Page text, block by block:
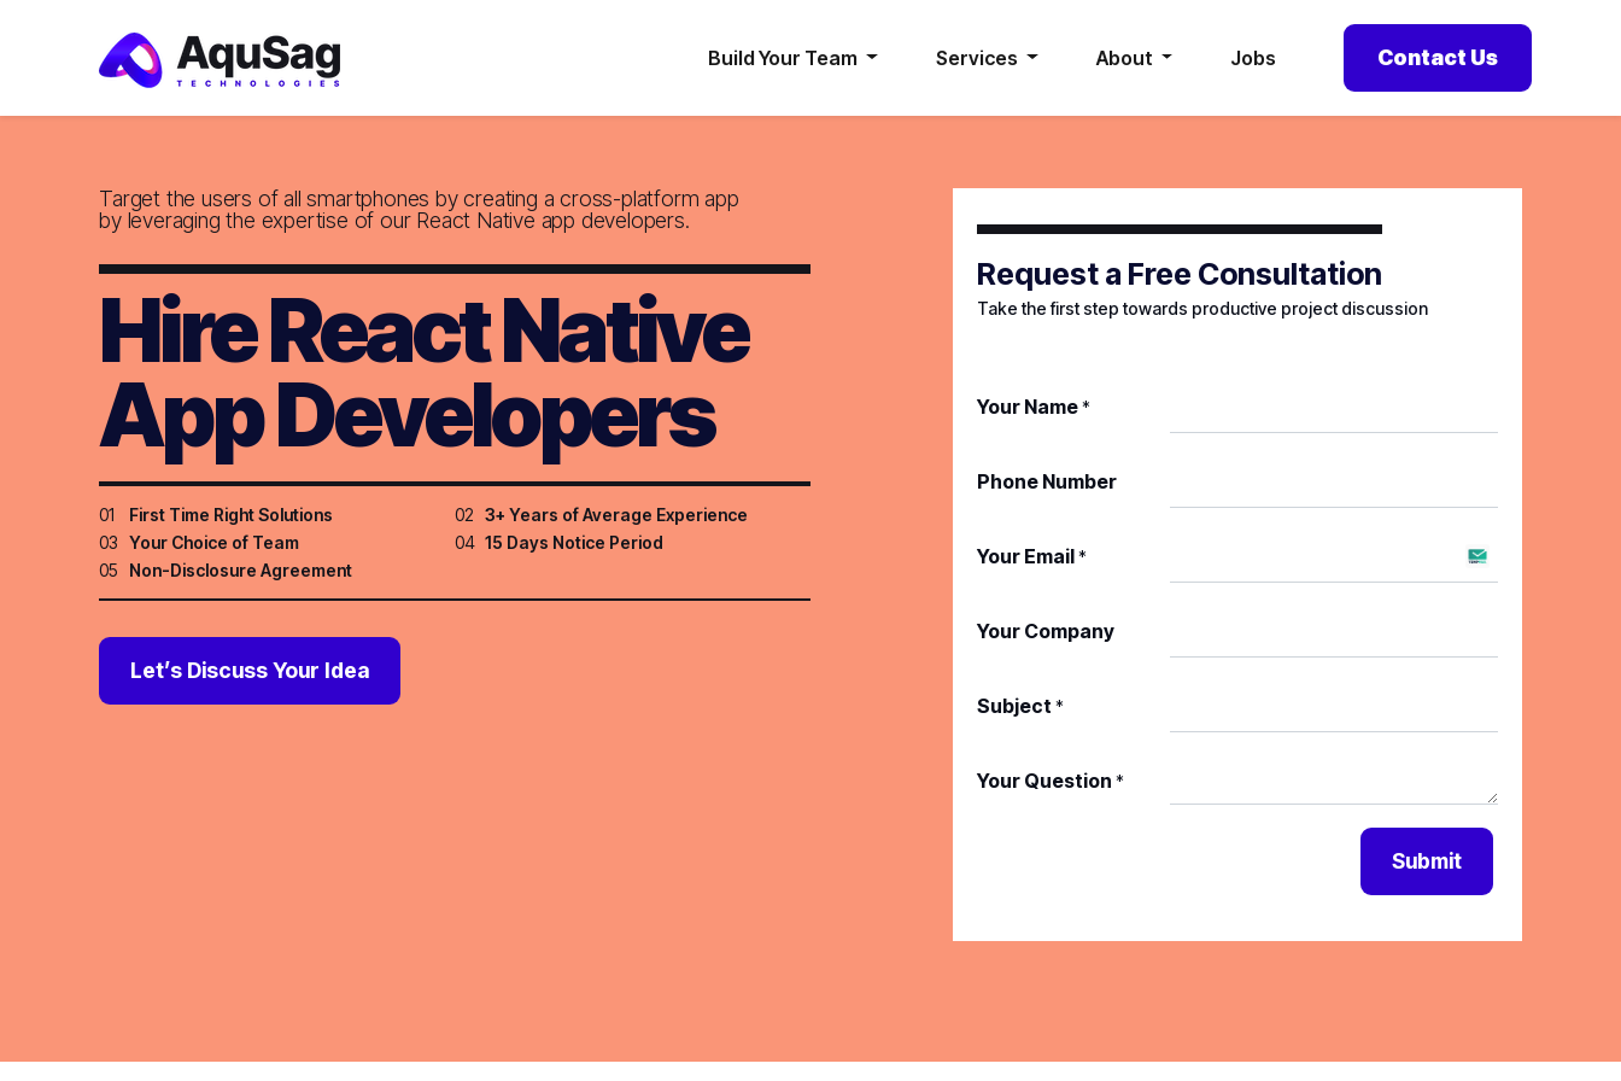
Build Your Team Services About Jobs Contact Us
Target the users of all smartphones by creating a cross-platform app
by leveraging the expertise of our React Native app developers.
Hire React Native
App Developers
01 First Time Right Solutions 02 3+ Years of Average Experience
03
Your Choice of Team 04 15 Days Notice Period
05
Non-Disclosure Agreement
Let’s Discuss Your Idea
Request a Free Consultation
Take the first step towards productive project discussion
Your Name*
Phone Number
Your Email*
Your Company
Subject *
Your Question *
Submit